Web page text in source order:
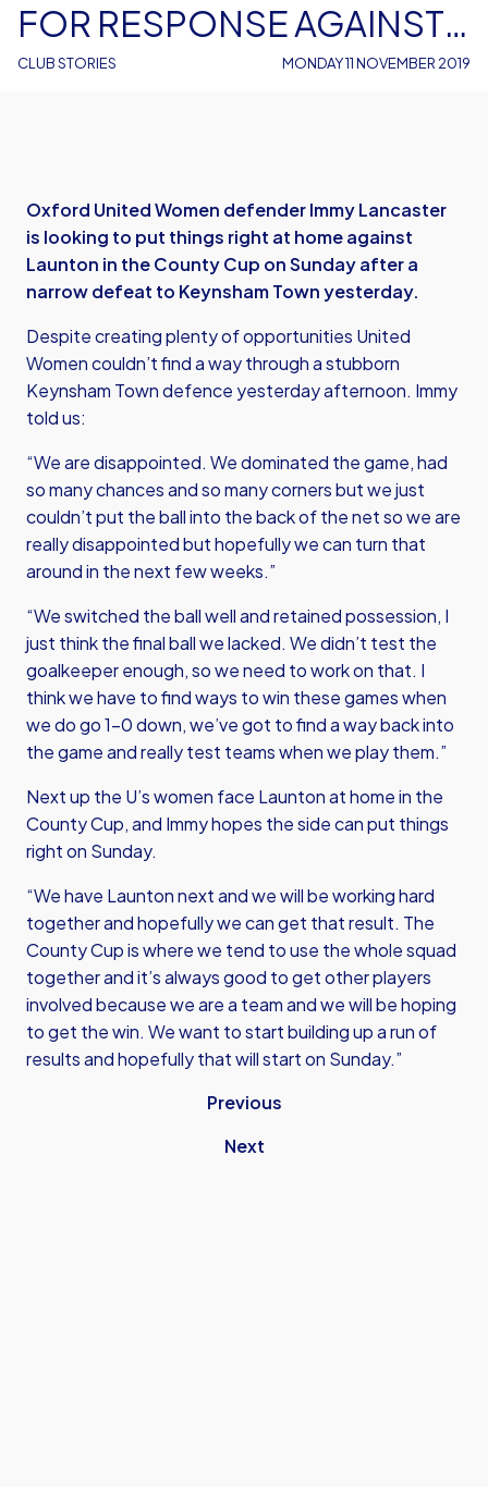
CLUB STORIES
FOR RESPONSE AGAINST
LAUNTON
MONDAY 11 NOVEMBER 2019
Oxford United Women defender Immy Lancaster
is looking to put things right at home against
Launton in the County Cup on Sunday after a
narrow defeat to Keynsham Town yesterday.
Despite creating plenty of opportunities United
Women couldn’t find a way through a stubborn
Keynsham Town defence yesterday afternoon. Immy
told us:
“We are disappointed. We dominated the game, had
so many chances and so many corners but we just
couldn’t put the ball into the back of the net so we are
really disappointed but hopefully we can turn that
around in the next few weeks.”
“We switched the ball well and retained possession, I
just think the final ball we lacked. We didn’t test the
goalkeeper enough, so we need to work on that. I
think we have to find ways to win these games when
we do go 1-0 down, we’ve got to find a way back into
the game and really test teams when we play them.”
Next up the U’s women face Launton at home in the
County Cup, and Immy hopes the side can put things
right on Sunday.
“We have Launton next and we will be working hard
together and hopefully we can get that result. The
County Cup is where we tend to use the whole squad
together and it’s always good to get other players
involved because we are a team and we will be hoping
to get the win. We want to start building up a run of
results and hopefully that will start on Sunday.”
Previous
Next